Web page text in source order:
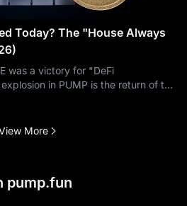
Today? The "House Always
was a victory for "DeFi
in PUMP is the return of the
to MEXC data, PUMP is
More
pump.fun